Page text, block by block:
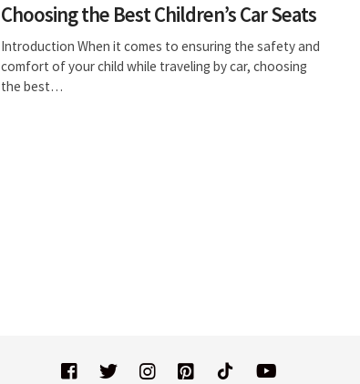
Choosing the Best Children’s Car Seats
Introduction When it comes to ensuring the safety and
comfort of your child while traveling by car, choosing
the best…